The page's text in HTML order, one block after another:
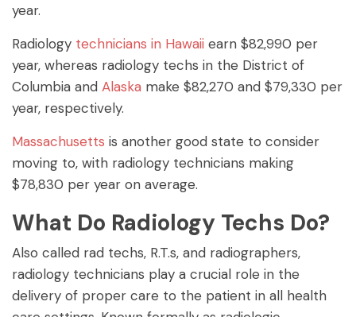
year.
Radiology technicians in Hawaii earn $82,990 per
year, whereas radiology techs in the District of
Columbia and Alaska make $82,270 and $79,330 per
year, respectively.
Massachusetts is another good state to consider
moving to, with radiology technicians making
$78,830 per year on average.
What Do Radiology Techs Do?
Also called rad techs, R.T.s, and radiographers,
radiology technicians play a crucial role in the
delivery of proper care to the patient in all health